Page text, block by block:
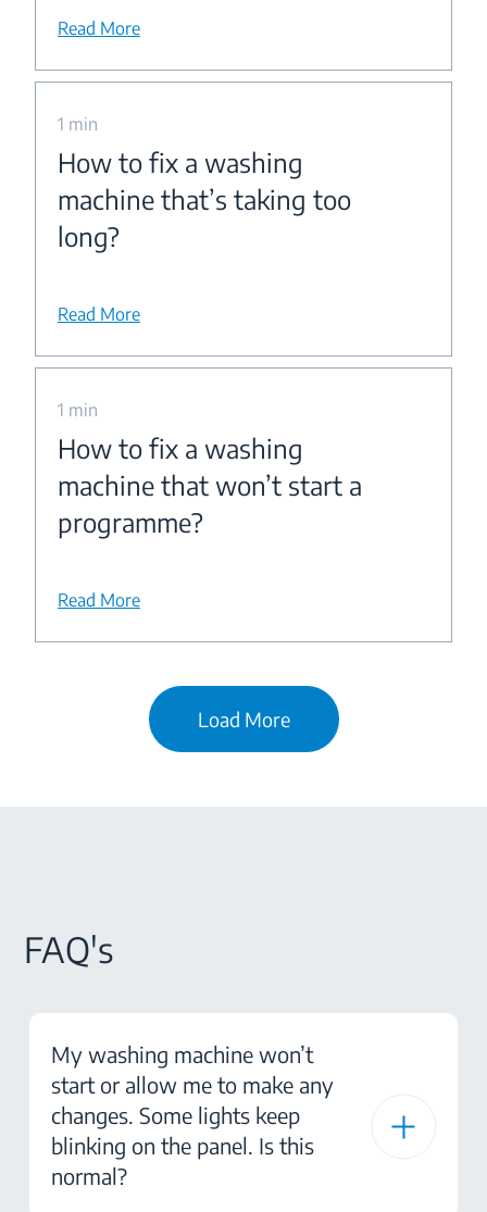
Read More
1 min
How to fix a washing
machine that’s taking too
long?
Read More
1 min
How to fix a washing
machine that won’t start a
programme?
Read More
Load More
FAQ's
My washing machine won’t
start or allow me to make any
changes. Some lights keep
blinking on the panel. Is this
normal?